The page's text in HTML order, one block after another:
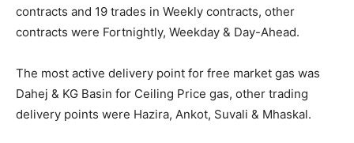
contracts and 19 trades in Weekly contracts, other
contracts were Fortnightly, Weekday & Day-Ahead.
The most active delivery point for free market gas was
Dahej & KG Basin for Ceiling Price gas, other trading
delivery points were Hazira, Ankot, Suvali & Mhaskal.